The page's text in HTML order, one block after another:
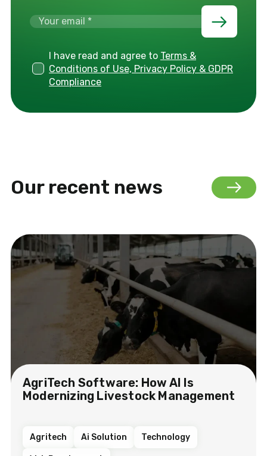
I have read and agree to Terms &
Conditions of Use, Privacy Policy & GDPR
Compliance
Our recent news
AgriTech Software: How AI Is
Modernizing Livestock Management
Agritech Ai Solution Technology